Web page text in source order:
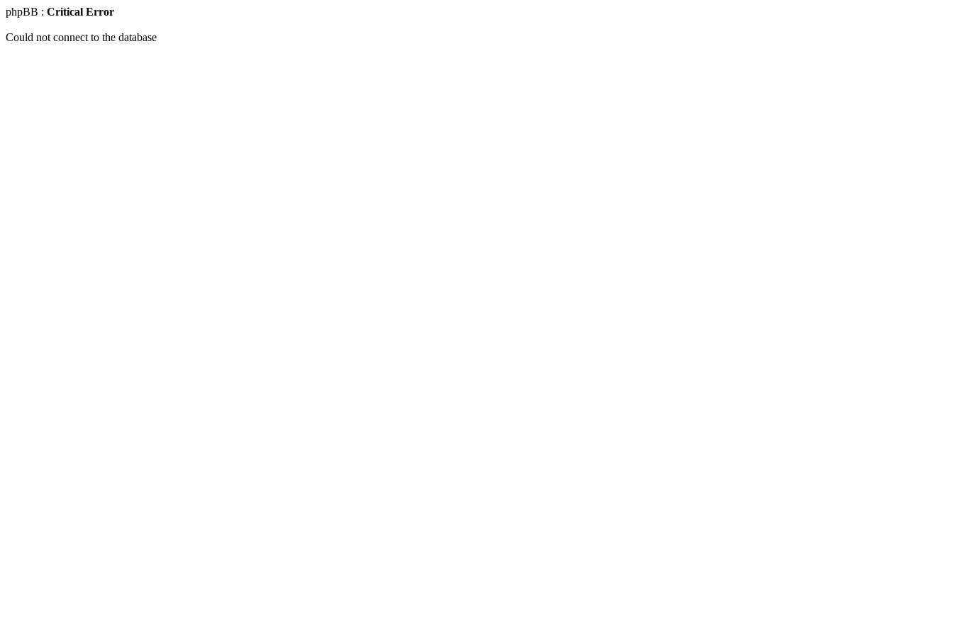
phpBB : Critical Error
Could not connect to the database